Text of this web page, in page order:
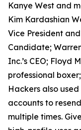
Kanye West and
Kim Kardashian
Vice President
Candidate;
Inc.’s CEO; Floyd
professional
Hackers also
accounts to
multiple times.